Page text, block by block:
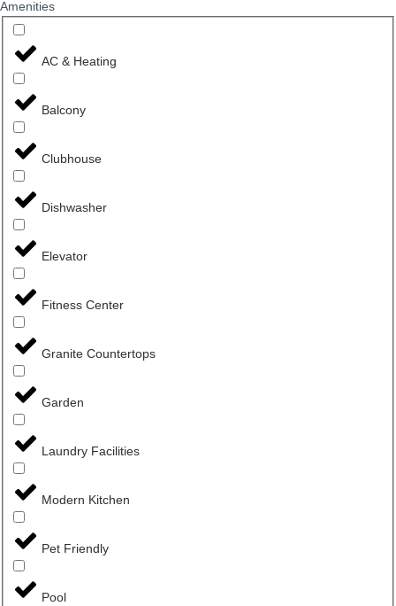
Amenities
AC & Heating
Balcony
Clubhouse
Dishwasher
Elevator
Fitness Center
Granite Countertops
Garden
Laundry Facilities
Modern Kitchen
Pet Friendly
Pool